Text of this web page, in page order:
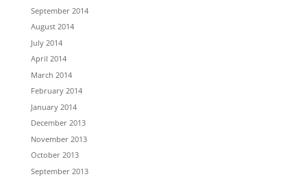
September 2014
August 2014
July 2014
April 2014
March 2014
February 2014
January 2014
December 2013
November 2013
October 2013
September 2013